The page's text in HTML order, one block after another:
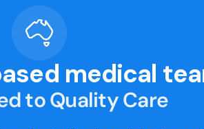
medical
to Quality Care